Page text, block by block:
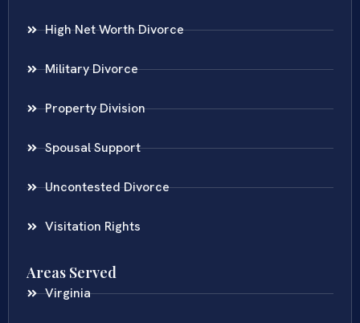
High Net Worth Divorce
Military Divorce
Property Division
Spousal Support
Uncontested Divorce
Visitation Rights
Areas Served
Virginia